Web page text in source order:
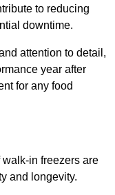
to reducing
downtime.
attention to detail,
year after
for any food
in freezers are
and longevity.